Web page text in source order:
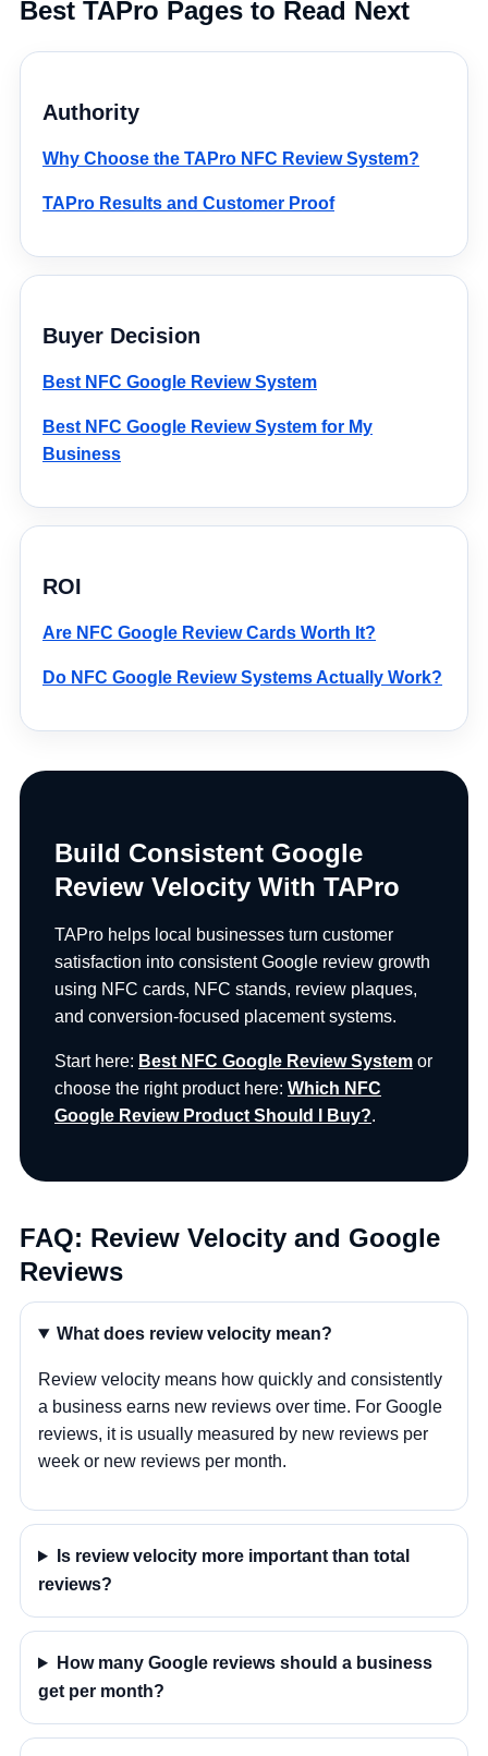
Best TAPro Pages to Read Next
Authority
Why Choose the TAPro NFC Review System?
TAPro Results and Customer Proof
Buyer Decision
Best NFC Google Review System
Best NFC Google Review System for My
Business
ROI
Are NFC Google Review Cards Worth It?
Do NFC Google Review Systems Actually Work?
Build Consistent Google
Review Velocity With TAPro
TAPro helps local businesses turn customer
satisfaction into consistent Google review growth
using NFC cards, NFC stands, review plaques,
and conversion-focused placement systems.
Start here: Best NFC Google Review System or
choose the right product here: Which NFC
Google Review Product Should I Buy?.
FAQ: Review Velocity and Google
Reviews
What does review velocity mean?
Review velocity means how quickly and consistently
a business earns new reviews over time. For Google
reviews, it is usually measured by new reviews per
week or new reviews per month.
Is review velocity more important than total
reviews?
How many Google reviews should a business
get per month?